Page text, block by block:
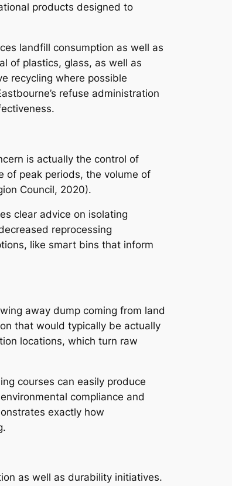
products designed to
landfill consumption as well as
of plastics, glass, as well as
recycling where possible
refuse administration
is actually the control of
of peak periods, the volume of
Council, 2020).
clear advice on isolating
reprocessing
like smart bins that inform
away dump coming from land
that would typically be actually
locations, which turn raw
courses can easily produce
compliance and
exactly how
as well as durability initiatives.